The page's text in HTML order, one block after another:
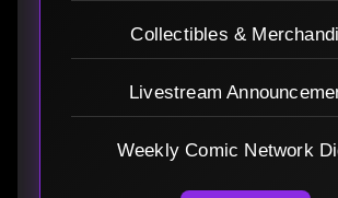
Collectibles &
Livestream
Weekly Comic Network